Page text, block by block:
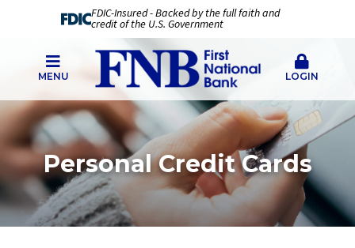
FDIC-Insured - Backed by the full faith and
credit of the U.S. Government
MENU LOGIN
Personal Credit Cards